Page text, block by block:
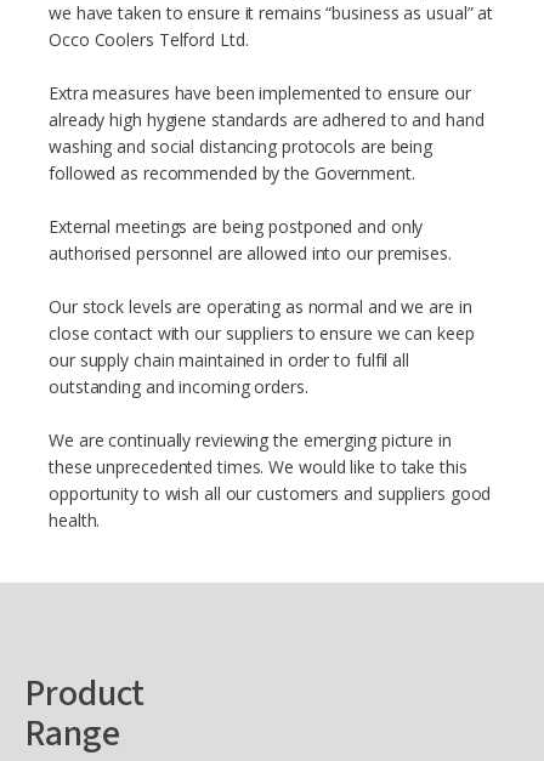
we have taken to ensure it remains “business as usual” at
Occo Coolers Telford Ltd.
Extra measures have been implemented to ensure our
already high hygiene standards are adhered to and hand
washing and social distancing protocols are being
followed as recommended by the Government.
External meetings are being postponed and only
authorised personnel are allowed into our premises.
Our stock levels are operating as normal and we are in
close contact with our suppliers to ensure we can keep
our supply chain maintained in order to fulfil all
outstanding and incoming orders.
We are continually reviewing the emerging picture in
these unprecedented times. We would like to take this
opportunity to wish all our customers and suppliers good
health.
Product
Range